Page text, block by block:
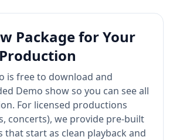
Package for Your
is free to download and
Demo show so you can see all
For licensed productions
concerts), we provide pre-built
that start as clean playback and